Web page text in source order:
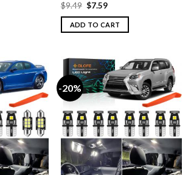
$9.49 $7.59
ADD TO CART
-20%